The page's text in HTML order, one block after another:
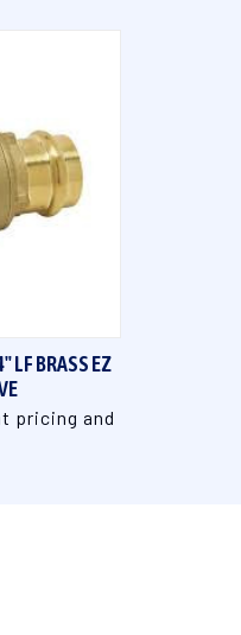
LF BRASS EZ
pricing and